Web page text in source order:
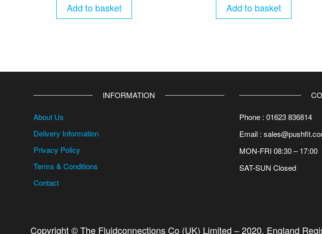
Add to basket Add to basket
INFORMATION
About Us
Delivery Information
Privacy Policy
Terms & Conditions
Contact
Phone : 01623 836814
Email :
MON-FRI 08:30 – 17:00
SAT-SUN Closed
Copyright © The Fluidconnections Co (UK) Limited –2020. England